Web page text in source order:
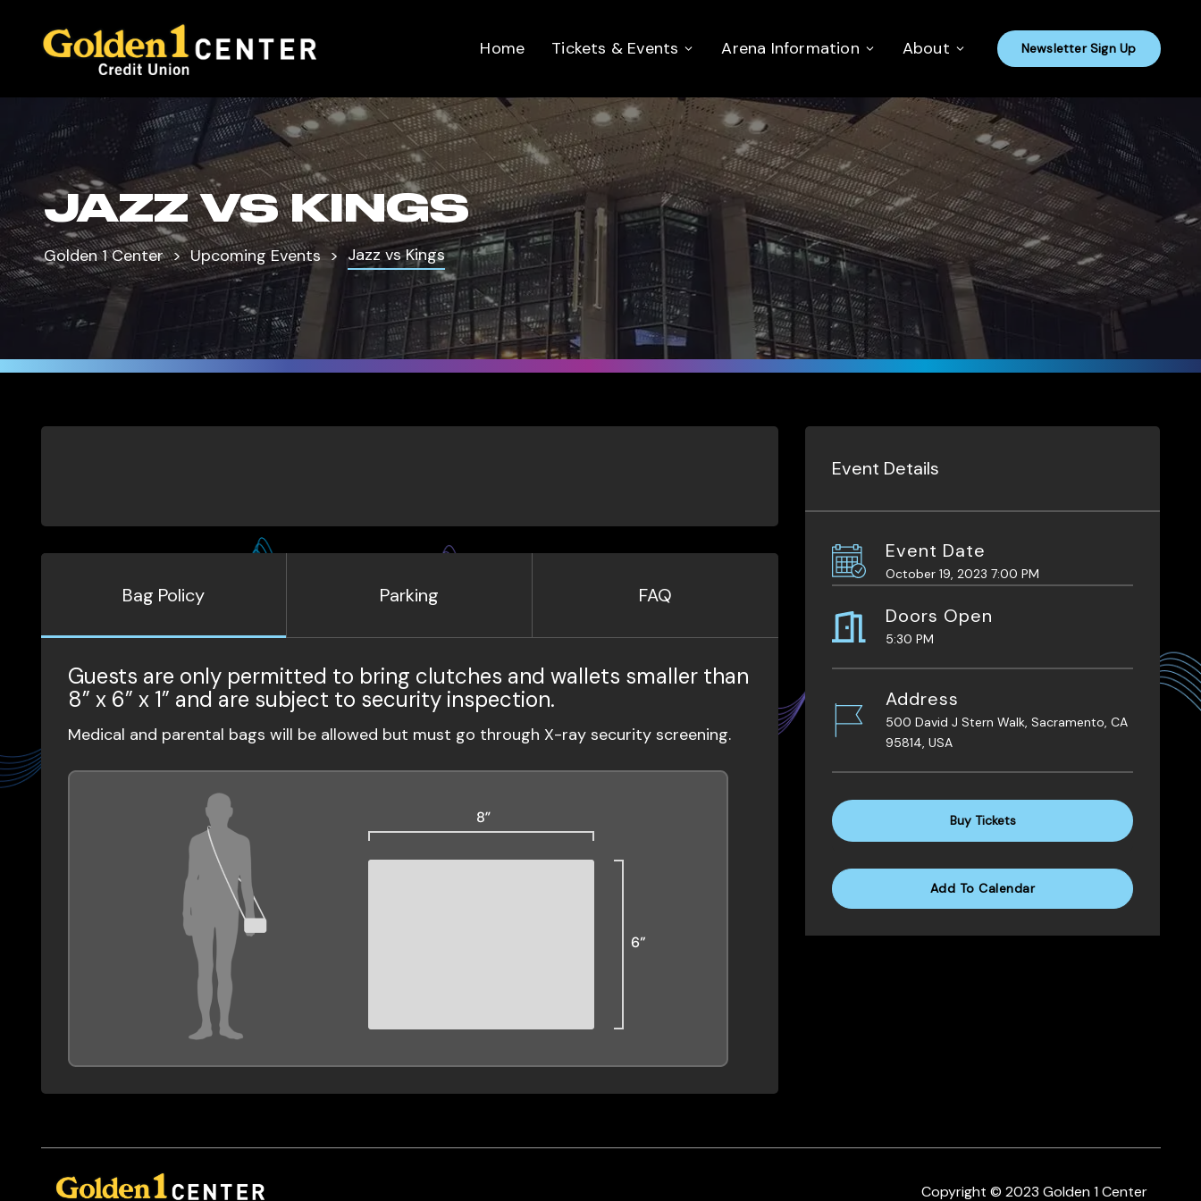
Home Tickets & Events Arena Information About Newsletter Sign Up
JAZZ VS KINGS
Golden 1 Center Upcoming Events Jazz vs Kings
Bag Policy Parking FAQ
Guests are only permitted to bring clutches and wallets smaller than
8” x 6” x 1” and are subject to security inspection.
Medical and parental bags will be allowed but must go through X-ray security screening.
Event Details
Event Date
October 19, 2023 7:00 PM
Doors Open
5:30 PM
Address
500 David J Stern Walk, Sacramento, CA
95814, USA
Buy Tickets
Add To Calendar
Copyright © 2023 Golden 1 Center